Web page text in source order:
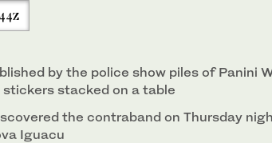
by the police show piles of Panini
stickers stacked on a table
the contraband on Thursday
Iguacu